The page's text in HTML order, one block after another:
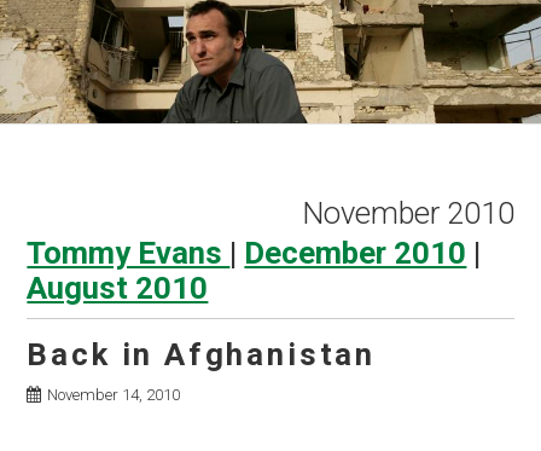
November 2010
Tommy Evans | December 2010 |
August 2010
Back in Afghanistan
November 14, 2010